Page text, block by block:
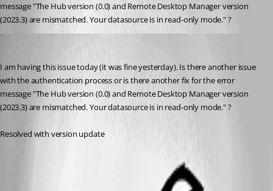
message "The Hub version (0.0) and Remote Desktop Manager version
(2023.3) are mismatched. Your datasource is in read-only mode." ?
I am having this issue today (it was fine yesterday). Is there another issue
with the authentication process or is there another fix for the error
message "The Hub version (0.0) and Remote Desktop Manager version
(2023.3) are mismatched. Your datasource is in read-only mode." ?
Resolved with version update